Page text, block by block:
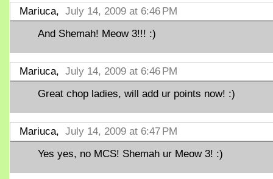
Mariuca, July 14, 2009 at 6:46 PM
And Shemah! Meow 3!!! :)
Mariuca, July 14, 2009 at 6:46 PM
Great chop ladies, will add ur points now! :)
Mariuca, July 14, 2009 at 6:47 PM
Yes yes, no MCS! Shemah ur Meow 3! :)